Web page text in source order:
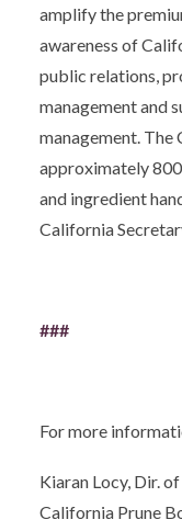
amplify the
awareness of
public relations,
management and
management. The
approximately
and ingredient
California
###
For more
Kiaran Locy, Dir.
California Prune